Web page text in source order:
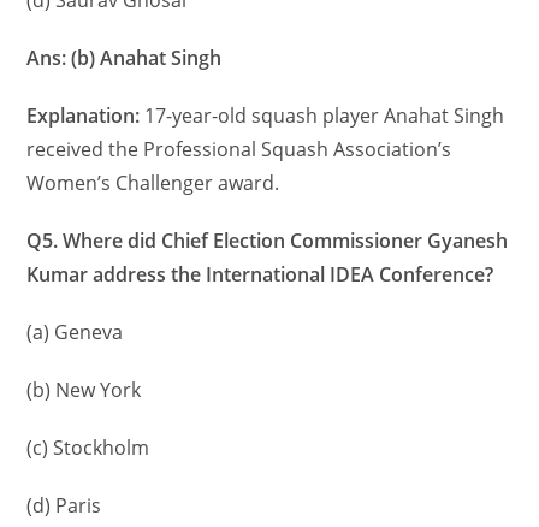
Ans: (b) Anahat Singh
Explanation: 17-year-old squash player Anahat Singh
received the Professional Squash Association’s
Women’s Challenger award.
Q5. Where did Chief Election Commissioner Gyanesh
Kumar address the International IDEA Conference?
(a) Geneva
(b) New York
(c) Stockholm
(d) Paris